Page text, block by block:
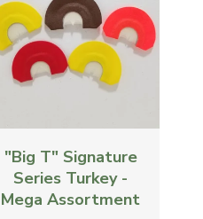
"Big T" Signature
Series Turkey -
Mega Assortment